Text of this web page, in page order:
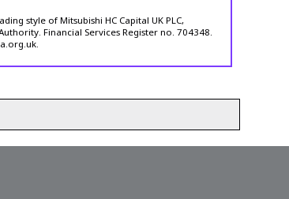
style of Mitsubishi HC Capital UK PLC,
Financial Services Register no. 704348.